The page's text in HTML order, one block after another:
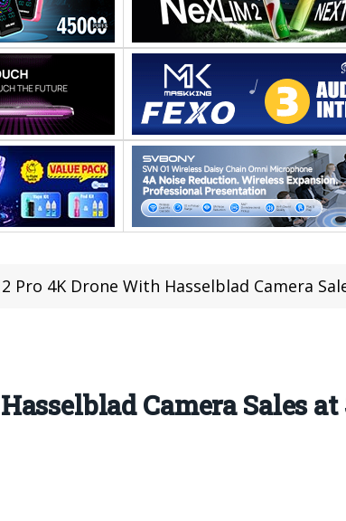
2 Pro 4K Drone With Hasselblad Camera
Camera Sales at